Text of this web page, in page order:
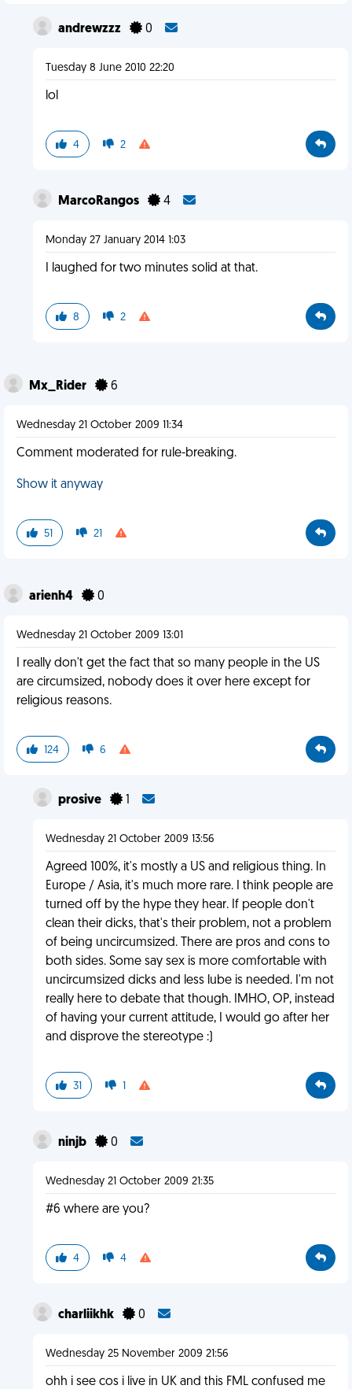
andrewzzz 0
Tuesday 8 June 2010 22:20
lol
4 2
MarcoRangos 4
Monday 27 January 2014 1:03
I laughed for two minutes solid at that.
8 2
Mx_Rider 6
Wednesday 21 October 2009 11:34
Comment moderated for rule-breaking.
Show it anyway
51 21
arienh4 0
Wednesday 21 October 2009 13:01
I really don't get the fact that so many people in the US
are circumsized, nobody does it over here except for
religious reasons.
124 6
prosive 1
Wednesday 21 October 2009 13:56
Agreed 100%, it's mostly a US and religious thing. In
Europe / Asia, it's much more rare. I think people are
turned off by the hype they hear. If people don't
clean their dicks, that's their problem, not a problem
of being uncircumsized. There are pros and cons to
both sides. Some say sex is more comfortable with
uncircumsized dicks and less lube is needed. I'm not
really here to debate that though. IMHO, OP, instead
of having your current attitude, I would go after her
and disprove the stereotype :)
31 1
ninjb 0
Wednesday 21 October 2009 21:35
#6 where are you?
4 4
charliikhk 0
Wednesday 25 November 2009 21:56
ohh i see cos i live in UK and this FML confused me